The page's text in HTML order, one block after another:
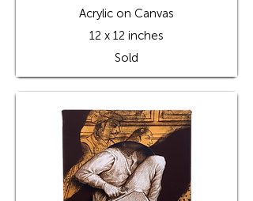
Acrylic on Canvas
12 x 12 inches
Sold